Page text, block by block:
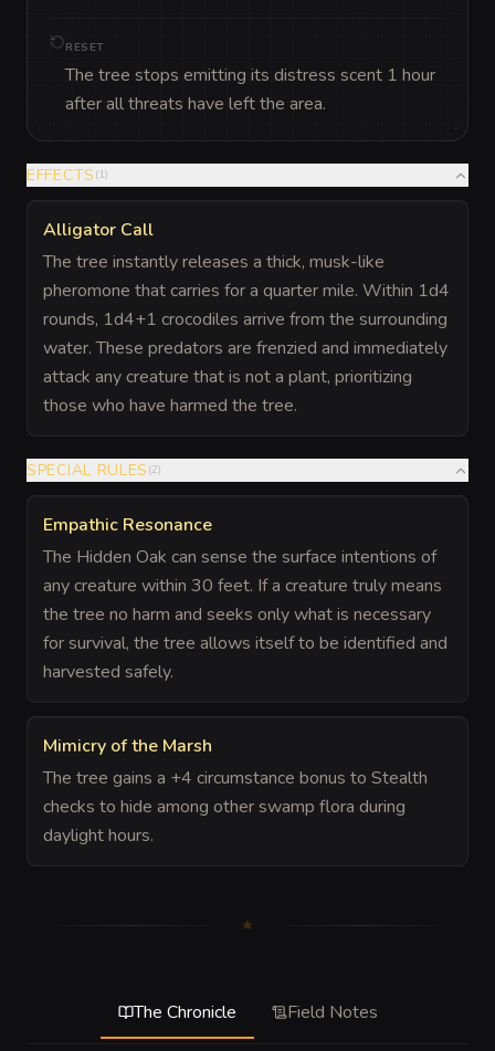
RESET
The tree stops emitting its distress scent 1 hour
after all threats have left the area.
EFFECTS (1)
Alligator Call
The tree instantly releases a thick, musk-like
pheromone that carries for a quarter mile. Within 1d4
rounds, 1d4+1 crocodiles arrive from the surrounding
water. These predators are frenzied and immediately
attack any creature that is not a plant, prioritizing
those who have harmed the tree.
SPECIAL RULES (2)
Empathic Resonance
The Hidden Oak can sense the surface intentions of
any creature within 30 feet. If a creature truly means
the tree no harm and seeks only what is necessary
for survival, the tree allows itself to be identified and
harvested safely.
Mimicry of the Marsh
The tree gains a +4 circumstance bonus to Stealth
checks to hide among other swamp flora during
daylight hours.
The Chronicle Field Notes